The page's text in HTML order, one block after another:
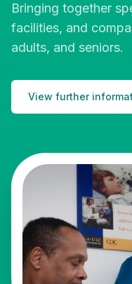
Bringing together
facilities, and
adults, and seniors.
View further